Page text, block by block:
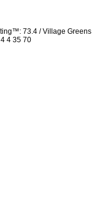
73.4 / Village
4 35 70